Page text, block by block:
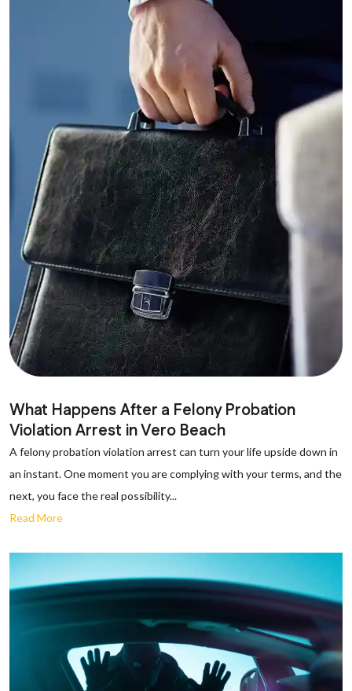
What Happens After a Felony Probation
Violation Arrest in Vero Beach
A felony probation violation arrest can turn your life upside down in
an instant. One moment you are complying with your terms, and the
next, you face the real possibility...
Read More